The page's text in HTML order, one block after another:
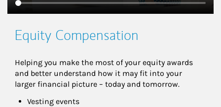
Equity Compensation
Helping you make the most of your equity awards
and better understand how it may fit into your
larger financial picture – today and tomorrow.
Vesting events